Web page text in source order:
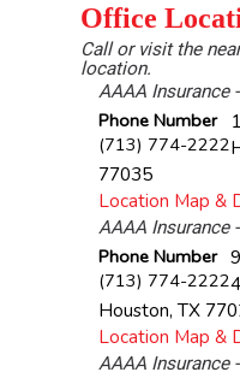
Office
Call or visit the
location.
AAAA Insurance
Phone Number
(713) 774-2222
77035
Location Map &
AAAA Insurance
Phone Number
(713) 774-2222
Houston,TX
Location Map &
AAAA Insurance